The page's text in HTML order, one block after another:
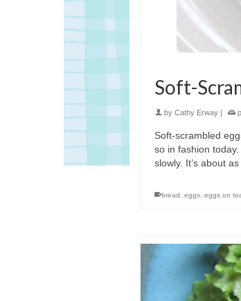
Soft-
by Cathy Erway
Soft-scrambled
so in fashion
slowly. It’s about
bread , eggs, eggs on